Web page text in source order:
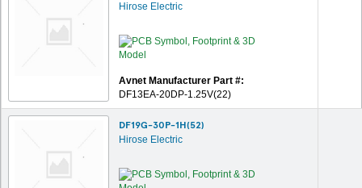
Hirose Electric
Avnet Manufacturer Part #:
DF13EA-20DP-1.25V(22)
DF19G-30P-1H(52)
Hirose Electric